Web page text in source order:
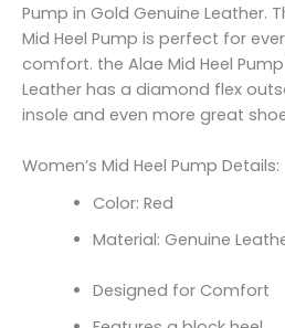
Pump in Gold Genuine Leather.
Mid Heel Pump is perfect for
comfort. the Alae Mid Heel
Leather has a diamond flex
insole and even more great
Women’s Mid Heel Pump Details:
Color: Red
Material: Genuine
Designed for Comfort